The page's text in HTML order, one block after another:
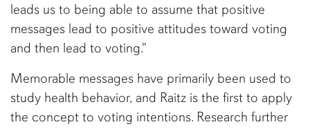
leads us to being able to assume that positive
messages lead to positive attitudes toward voting
and then lead to voting."
Memorable messages have primarily been used to
study health behavior, and Raitz is the first to apply
the concept to voting intentions. Research further